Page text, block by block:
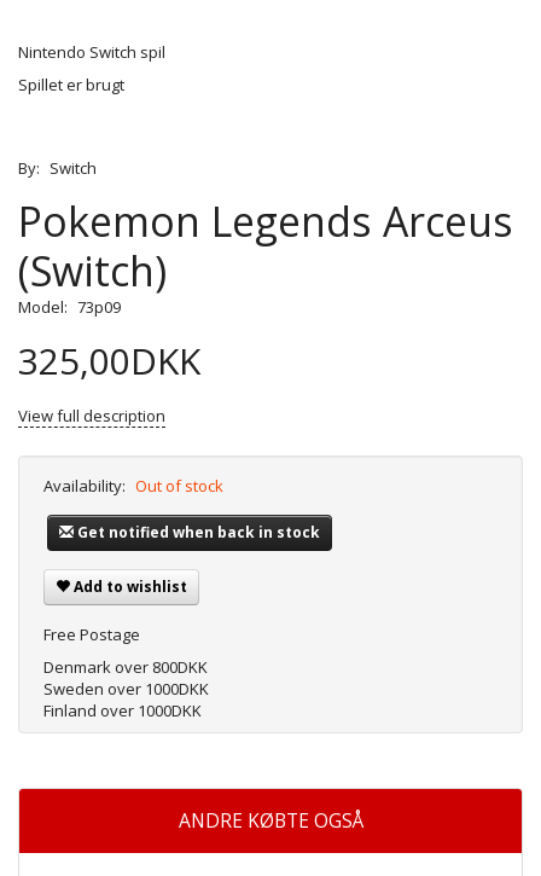
Nintendo Switch spil
Spillet er brugt
By: Switch
Pokemon Legends Arceus
(Switch)
Model: 73p09
325,00DKK
View full description
Availability: Out of stock
Get notified when back in stock
Add to wishlist
Free Postage
Denmark over 800DKK
Sweden over 1000DKK
Finland over 1000DKK
ANDRE KØBTE OGSÅ